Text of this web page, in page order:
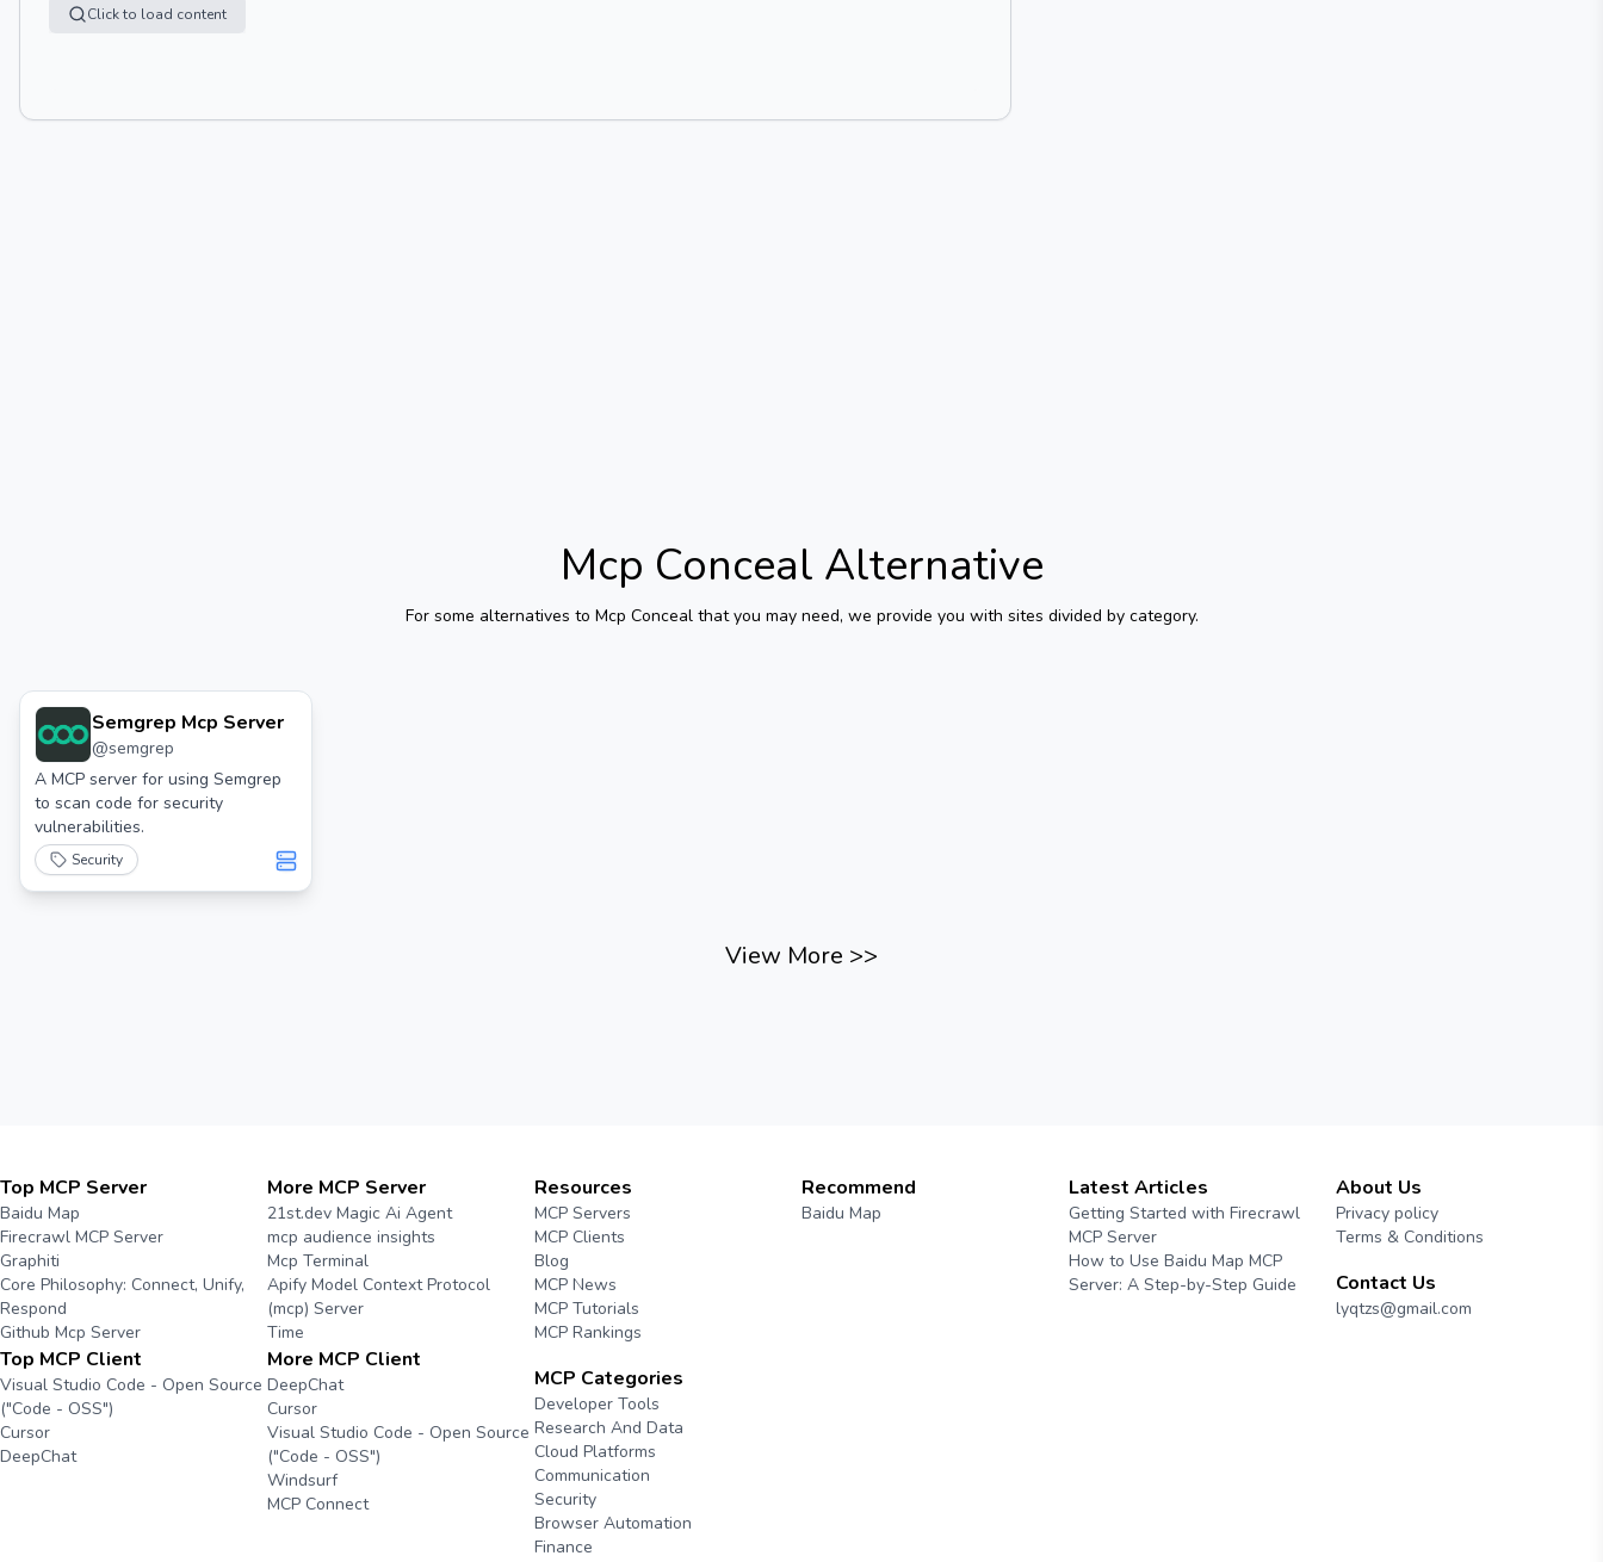
Click to load content
Mcp Conceal Alternative
For some alternatives to Mcp Concealthat you may need, we provide you with sites divided by category.
Semgrep Mcp Server
@semgrep
A MCP server for using Semgrep
to scan code for security
vulnerabilities.
Security
View More >>
Top MCP Server
Baidu Map
Firecrawl MCP Server
Graphiti
Core Philosophy: Connect, Unify,
Respond
Github Mcp Server
Top MCP Client
Visual Studio Code - Open Source
("Code - OSS")
Cursor
DeepChat
More MCP Server
21st.dev Magic Ai Agent
mcp audience insights
Mcp Terminal
Apify Model Context Protocol
(mcp) Server
Time
More MCP Client
DeepChat
Cursor
Visual Studio Code - Open Source
("Code - OSS")
Windsurf
MCP Connect
Resources
MCP Servers
MCP Clients
Blog
MCP News
MCP Tutorials
MCP Rankings
MCP Categories
Developer Tools
Research And Data
Cloud Platforms
Communication
Security
Browser Automation
Finance
Recommend
Baidu Map
Latest Articles
Getting Started with Firecrawl
MCP Server
How to Use Baidu Map MCP
Server: A Step-by-Step Guide
About Us
Privacy policy
Terms & Conditions
Contact Us
lyqtzs@gmail.com